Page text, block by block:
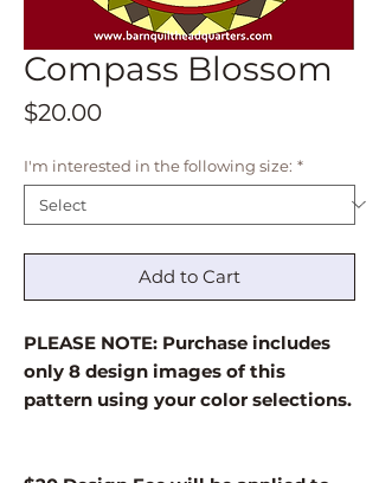
Compass Blossom
$20.00Price
I'm interested in the following size: *
Add to Cart
PLEASE NOTE: Purchase includes
only 8 design images of this
pattern using your color selections.